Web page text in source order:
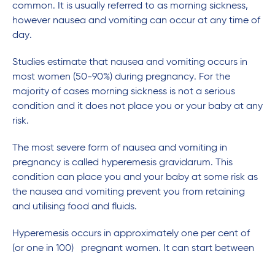
common. It is usually referred to as morning sickness,
however nausea and vomiting can occur at any time of
day.
Studies estimate that nausea and vomiting occurs in
most women (50-90%) during pregnancy. For the
majority of cases morning sickness is not a serious
condition and it does not place you or your baby at any
risk.
The most severe form of nausea and vomiting in
pregnancy is called hyperemesis gravidarum. This
condition can place you and your baby at some risk as
the nausea and vomiting prevent you from retaining
and utilising food and fluids.
Hyperemesis occurs in approximately one per cent of
(or one in 100) pregnant women. It can start between